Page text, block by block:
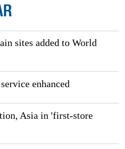
sites added to World
enhanced
Asia in 'first-store